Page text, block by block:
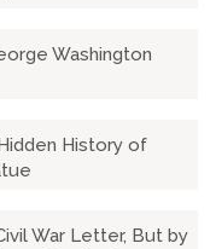
Washington
History of
War Letter, But by